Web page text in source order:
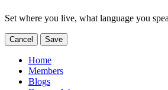
Set where you live, what language you
Cancel Save
Home
Members
Blogs